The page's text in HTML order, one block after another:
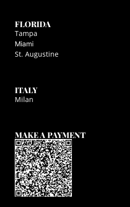
FLORIDA
Tampa
Miami
St. Augustine
ITALY
Milan
MAKE A PAYMENT